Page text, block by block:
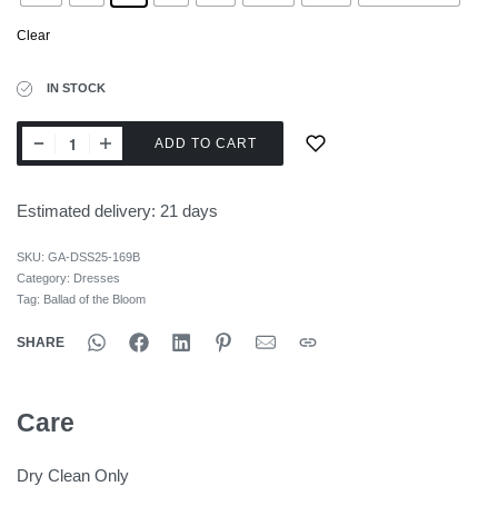
Clear
IN STOCK
ADD TO CART
Estimated delivery: 21 days
SKU: GA-DSS25-169B
Category: Dresses
Tag: Ballad of the Bloom
SHARE
Care
Dry Clean Only